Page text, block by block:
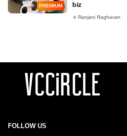
PREMIUM
biz
Ranjani Raghavan
FOLLOW US